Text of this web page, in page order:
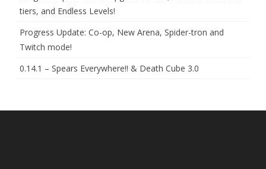
tiers, and Endless Levels!
Progress Update: Co-op, New Arena, Spider-tron and
Twitch mode!
0.14.1 – Spears Everywhere!! & Death Cube 3.0